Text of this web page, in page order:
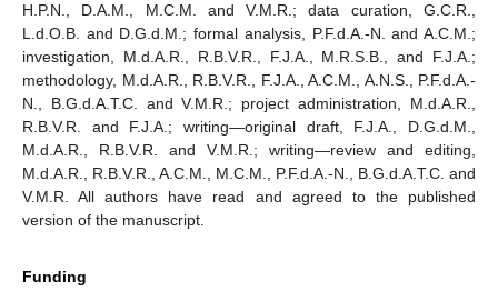
H.P.N., D.A.M., M.C.M. and V.M.R.; data curation, G.C.R.,
L.d.O.B. and D.G.d.M.; formal analysis, P.F.d.A.-N. and A.C.M.;
investigation, M.d.A.R., R.B.V.R., F.J.A., M.R.S.B., and F.J.A.;
methodology, M.d.A.R., R.B.V.R., F.J.A., A.C.M., A.N.S., P.F.d.A.-
N., B.G.d.A.T.C. and V.M.R.; project administration, M.d.A.R.,
R.B.V.R. and F.J.A.; writing—original draft, F.J.A., D.G.d.M.,
M.d.A.R., R.B.V.R. and V.M.R.; writing—review and editing,
M.d.A.R., R.B.V.R., A.C.M., M.C.M., P.F.d.A.-N., B.G.d.A.T.C. and
V.M.R. All authors have read and agreed to the published
version of the manuscript.
Funding